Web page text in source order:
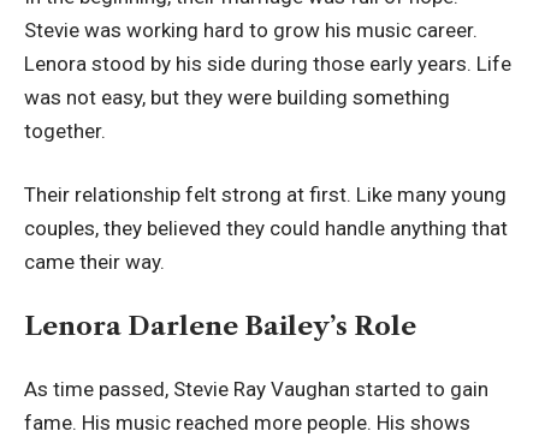
Stevie was working hard to grow his music career.
Lenora stood by his side during those early years. Life
was not easy, but they were building something
together.
Their relationship felt strong at first. Like many young
couples, they believed they could handle anything that
came their way.
Lenora Darlene Bailey’s Role
As time passed, Stevie Ray Vaughan started to gain
fame. His music reached more people. His shows